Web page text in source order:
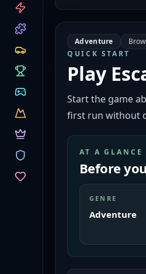
CATEGORIES
Adventure
QUICK START
Play
Start the game
first run without
AT A GLANCE
Before
GENRE
Adventure